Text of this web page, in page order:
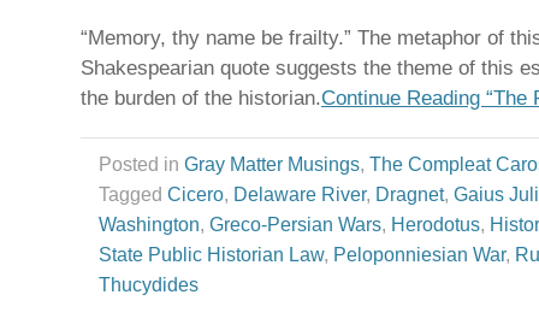
“Memory, thy name be frailty.” The metaphor of
Shakespearian quote suggests the theme of this
the burden of the historian.Continue Reading “The
Posted in Gray Matter Musings, The Compleat
Tagged Cicero, Delaware River, Dragnet, Gaius
Washington, Greco-Persian Wars, Herodotus,
State Public Historian Law, Peloponniesian War,
Thucydides